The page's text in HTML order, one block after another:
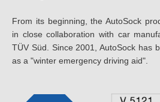
From its beginning, the AutoSock
in close collaboration with car
TÜV Süd. Since 2001, AutoSock has
as a "winter emergency driving aid".